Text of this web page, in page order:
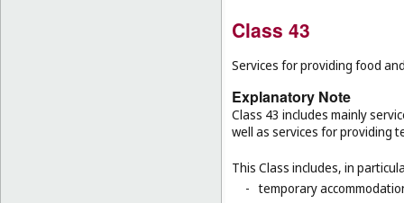
Class 43
Services for providing food
Explanatory Note
Class 43 includes mainly
well as services for providing
This Class includes, in
- temporary